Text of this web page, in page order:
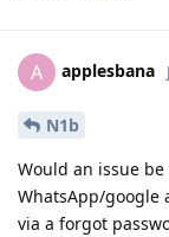
A applesbana
N1b
Would an issue
WhatsApp/google
via a forgot